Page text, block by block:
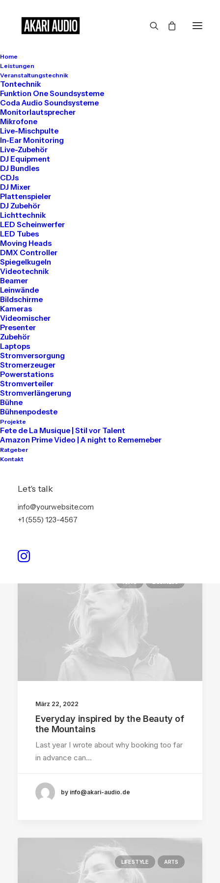
Home
Leistungen
Veranstaltungstechnik
Tontechnik
Funktion One Soundsysteme
Coda Audio Soundsysteme
Monitorlautsprecher
Mikrofone
Live-Mischpulte
In-Ear Monitoring
Live-Zubehör
DJ Equipment
DJ Bundles
CDJs
DJ Mixer
Plattenspieler
DJ Zubehör
Lichttechnik
LED Scheinwerfer
LED Tubes
Moving Heads
DMX Controller
Spiegelkugeln
Videotechnik
Beamer
Leinwände
Bildschirme
Kameras
Videomischer
Presenter
Zubehör
Laptops
Stromversorgung
Stromerzeuger
Powerstations
Stromverteiler
Stromverlängerung
Bühne
Bühnenpodeste
Projekte
Fete de La Musique | Stil vor Talent
Amazon Prime Video | A night to Rememeber
Ratgeber
Kontakt
Let's talk
info@yourwebsite.com
+1 (555) 123-4567
This is a custom category page with a
How to Trust your Intuition when
ARTS BUSINESS
März 22, 2022
Everyday inspired by the Beauty of
the Mountains
Last year I wrote about why booking too far
in advance can…
by info@akari-audio.de
LIFESTYLE ARTS